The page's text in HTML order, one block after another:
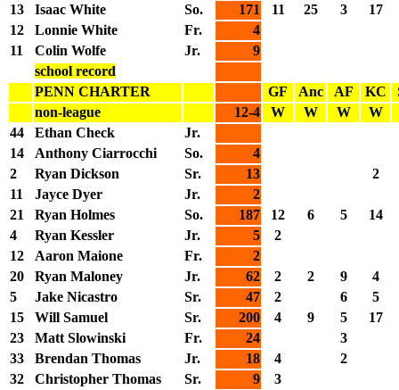
13
Isaac White So. 171 11 25 3
17
12
Lonnie White Fr.
4
11
Colin Wolfe Jr.
9
school record
PENN CHARTER
GF Anc AF KC
non-league
12-4 W W W
W
44
Ethan Check
Jr.
14
Anthony Ciarrocchi So.
4
2
Ryan Dickson Sr. 13
2
11
Jayce Dyer Jr.
2
21
Ryan Holmes So. 187 12 6 5
14
4
Ryan Kessler Jr. 5
2
12
Aaron Maione Fr.
2
20
Ryan Maloney Jr. 62 2 2 9
4
5
Jake Nicastro Sr. 47 2 6
5
15
Will Samuel Sr. 200 4 9 5
17
23
Matt Slowinski Fr. 24
3
33
Brendan Thomas Jr. 18 4
2
32
Christopher Thomas Sr. 9
3